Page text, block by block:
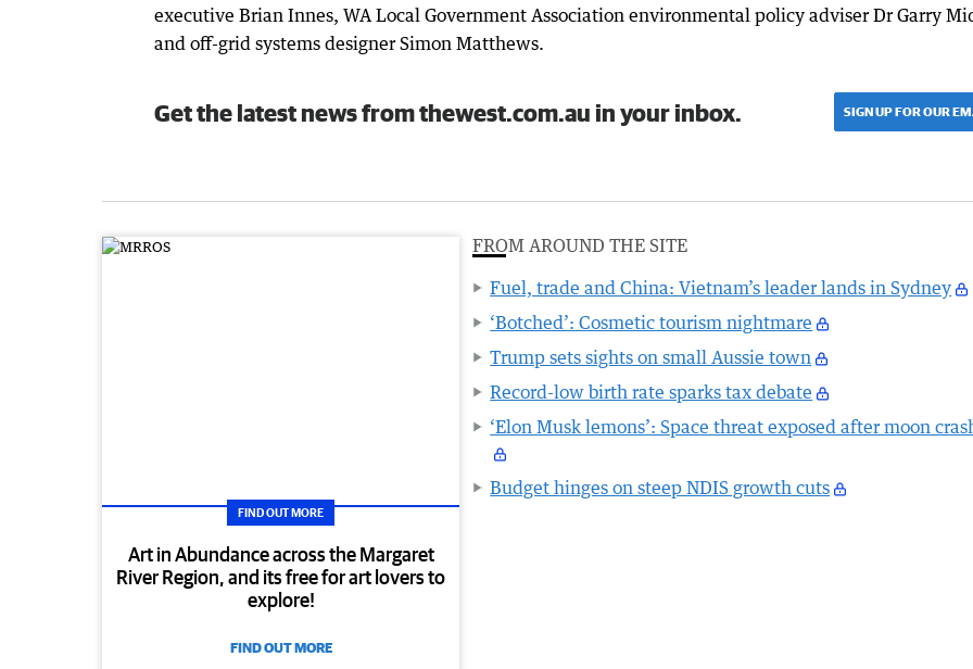
executive Brian Innes, WA Local Government Association environmental policy adviser Dr Garry
and off-grid systems designer Simon Matthews.
Get the latest news from thewest.com.au in your inbox. SIGN UP FOR OUR
FIND OUT MORE
Art in Abundance across the Margaret
River Region, and its free for art lovers to
explore!
FIND OUT MORE
FROM AROUND THE SITE
Fuel, trade and China: Vietnam’s leader lands in Sydney
‘Botched’: Cosmetic tourism nightmare
Trump sets sights on small Aussie town
Record-low birth rate sparks tax debate
‘Elon Musk lemons’: Space threat exposed after moon
Budget hinges on steep NDIS growth cuts